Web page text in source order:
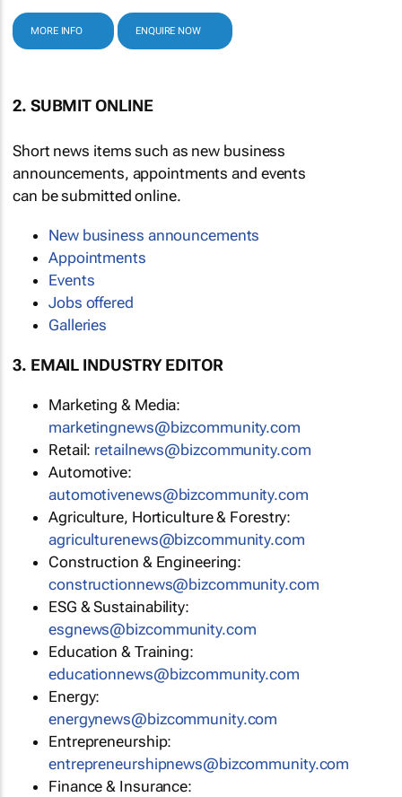
MORE INFO ENQUIRE NOW
2. SUBMIT ONLINE
Short news items such as new business
announcements, appointments and events
can be submitted online.
New business announcements
Appointments
Events
Jobs offered
Galleries
3. EMAIL INDUSTRY EDITOR
Marketing & Media:
marketingnews@bizcommunity.com
Retail: retailnews@bizcommunity.com
Automotive:
automotivenews@bizcommunity.com
Agriculture, Horticulture & Forestry:
agriculturenews@bizcommunity.com
Construction & Engineering:
constructionnews@bizcommunity.com
ESG & Sustainability:
esgnews@bizcommunity.com
Education & Training:
educationnews@bizcommunity.com
Energy:
energynews@bizcommunity.com
Entrepreneurship:
entrepreneurshipnews@bizcommunity.com
Finance & Insurance: